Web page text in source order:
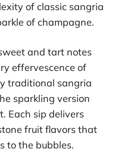
of classic sangria
of champagne.
and tart notes
effervescence of
traditional sangria
sparkling version
Each sip delivers
fruit flavors that
to the bubbles.